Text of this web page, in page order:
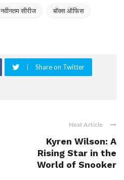
नवीनतम सीरीज बॉक्स ऑफिस
Share on Twitter
Next Article
Kyren Wilson: A
Rising Star in the
World of Snooker